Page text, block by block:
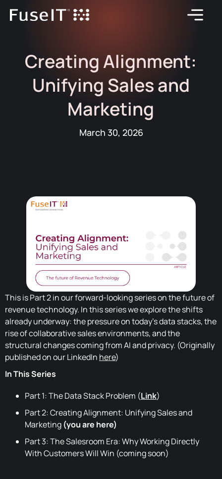
Creating Alignment:
Unifying Sales and
Marketing
March 30, 2026
This is Part 2 in our forward-looking series on the future of
revenue technology. In this series we explore the shifts
already underway: the pressure on today's data stacks, the
rise of collaborative sales environments, and the
structural changes coming from AI and privacy. (Originally
published on our LinkedIn here)
In This Series
Part 1: The Data Stack Problem (Link)
Part 2: Creating Alignment: Unifying Sales and
Marketing (you are here)
Part 3: The Salesroom Era: Why Working Directly
With Customers Will Win (coming soon)